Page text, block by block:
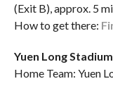
(Exit B), approx. 5
How to get there:
Yuen Long Stadium
Home Team: Yuen